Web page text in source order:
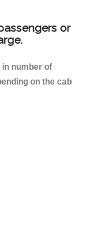
or
number of
on the cab